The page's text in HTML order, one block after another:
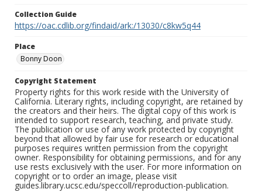
Collection Guide
https://oac.cdlib.org/findaid/ark:/13030/c8kw5q44
Place
Bonny Doon
Copyright Statement
Property rights for this work reside with the University of
California. Literary rights, including copyright, are retained by
the creators and their heirs. The digital copy of this work is
intended to support research, teaching, and private study.
The publication or use of any work protected by copyright
beyond that allowed by fair use for research or educational
purposes requires written permission from the copyright
owner. Responsibility for obtaining permissions, and for any
use rests exclusively with the user. For more information on
copyright or to order an image, please visit
guides.library.ucsc.edu/speccoll/reproduction-publication.